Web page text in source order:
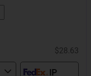
$28.63